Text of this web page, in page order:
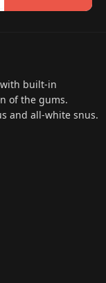
built-in
of the gums.
and all-white snus.